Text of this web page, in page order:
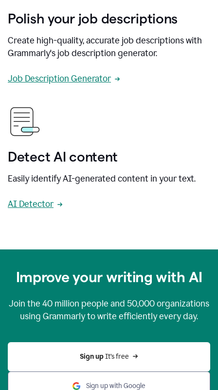
Polish your job descriptions
Create high-quality, accurate job descriptions with
Grammarly's job description generator.
Job Description Generator
Detect AI content
Easily identify AI-generated content in your text.
AI Detector
Improve your writing with AI
Join the 40 million people and 50,000organizations
using Grammarly to write efficiently every day.
Sign up It’s free
Sign up with Google